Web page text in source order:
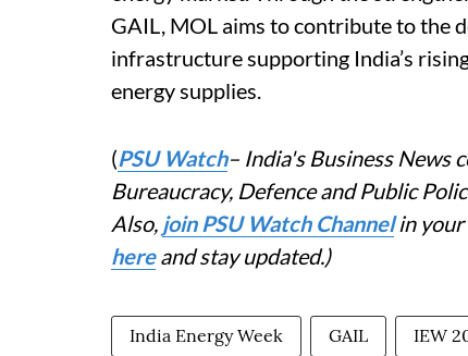
GAIL, MOL aims to contribute to the
infrastructure supporting India’s
energy supplies.
(PSU Watch– India's Business News
Bureaucracy, Defence and Public
Also, join PSU Watch Channelin your
hereand stay updated.)
India Energy Week GAIL IEW